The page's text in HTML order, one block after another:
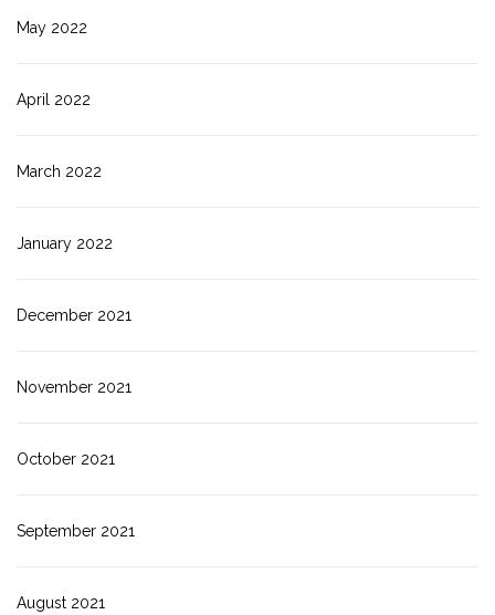
May 2022
April 2022
March 2022
January 2022
December 2021
November 2021
October 2021
September 2021
August 2021